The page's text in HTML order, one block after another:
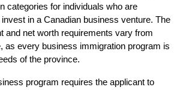
categories for individuals who are
in a Canadian business venture. The
and net worth requirements vary from
as every business immigration program is
of the province.
program requires the applicant to